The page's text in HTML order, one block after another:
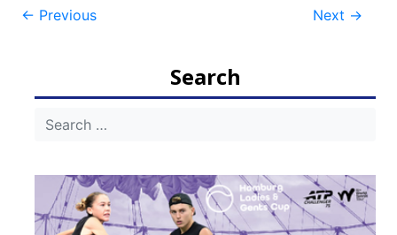
Post
← Previous Next →
Search